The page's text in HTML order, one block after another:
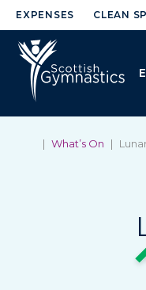
EXPENSES CLEAN
| What’s On |